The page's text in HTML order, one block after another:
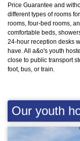
Price Guarantee and
different types of rooms
rooms, four-bed rooms,
comfortable beds,
24-hour reception desks
have. All a&o's youth
close to public transport
foot, bus, or train.
Our youth